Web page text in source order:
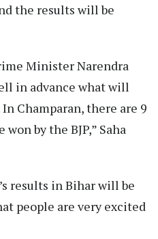
the results will be
Minister Narendra
in advance what will
Champaran, there are 9
by the BJP,” Saha
results in Bihar will be
people are very excited